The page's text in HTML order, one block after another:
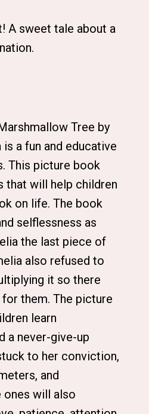
A sweet tale about a
Tree by
is a fun and educative
This picture book
that will help children
on life. The book
selflessness as
the last piece of
also refused to
it so there
them. The picture
learn
a never-give-up
to her conviction,
and
ones will also